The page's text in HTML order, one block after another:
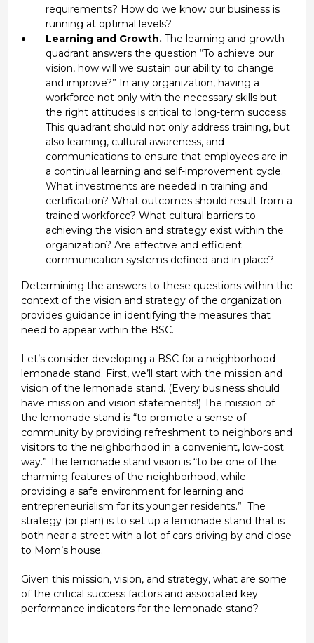
requirements? How do we know our business is
running at optimal levels?
Learning and Growth.The learning and growth
quadrant answers the question “To achieve our
vision, how will we sustain our ability to change
and improve?” In any organization, having a
workforce not only with the necessary skills but
the right attitudes is critical to long-term success.
This quadrant should not only address training, but
also learning, cultural awareness, and
communications to ensure that employees are in
a continual learning and self-improvement cycle.
What investments are needed in training and
certification? What outcomes should result from a
trained workforce? What cultural barriers to
achieving the vision and strategy exist within the
organization? Are effective and efficient
communication systems defined and in place?
Determining the answers to these questions within the
context of the vision and strategy of the organization
provides guidance in identifying the measures that
need to appear within the BSC.
Let’s consider developing a BSC for a neighborhood
lemonade stand. First, we’ll start with the mission and
vision of the lemonade stand. (Every business should
have mission and vision statements!) The mission of
the lemonade stand is “to promote a sense of
community by providing refreshment to neighbors and
visitors to the neighborhood in a convenient, low-cost
way.” The lemonade stand vision is “to be one of the
charming features of the neighborhood, while
providing a safe environment for learning and
entrepreneurialism for its younger residents.” The
strategy (or plan) is to set up a lemonade stand that is
both near a street with a lot of cars driving by and close
to Mom’s house.
Given this mission, vision, and strategy, what are some
of the critical success factors and associated key
performance indicators for the lemonade stand?